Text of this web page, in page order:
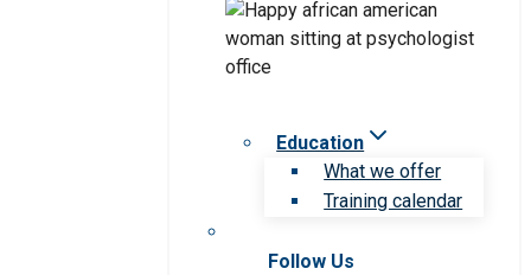
Education
What we offer
Training calendar
Follow Us